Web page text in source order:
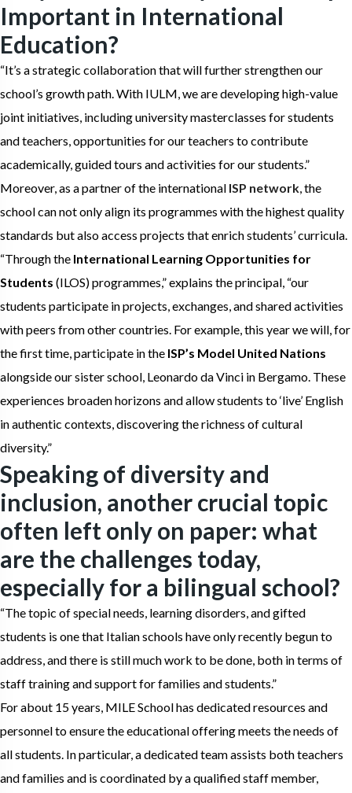
Important in International
Education?
“It’s a strategic collaboration that will further strengthen our
school’s growth path. With IULM, we are developing high-value
joint initiatives, including university masterclasses for students
and teachers, opportunities for our teachers to contribute
academically, guided tours and activities for our students.”
Moreover, as a partner of the international ISP network, the
school can not only align its programmes with the highest quality
standards but also access projects that enrich students’ curricula.
“Through the International Learning Opportunities for
Students (ILOS) programmes,” explains the principal, “our
students participate in projects, exchanges, and shared activities
with peers from other countries. For example, this year we will, for
the first time, participate in the ISP’s Model United Nations
alongside our sister school, Leonardo da Vinci in Bergamo. These
experiences broaden horizons and allow students to ‘live’ English
in authentic contexts, discovering the richness of cultural
diversity.”
Speaking of diversity and
inclusion, another crucial topic
often left only on paper: what
are the challenges today,
especially for a bilingual school?
“The topic of special needs, learning disorders, and gifted
students is one that Italian schools have only recently begun to
address, and there is still much work to be done, both in terms of
staff training and support for families and students.”
For about 15 years, MILE School has dedicated resources and
personnel to ensure the educational offering meets the needs of
all students. In particular, a dedicated team assists both teachers
and families and is coordinated by a qualified staff member,